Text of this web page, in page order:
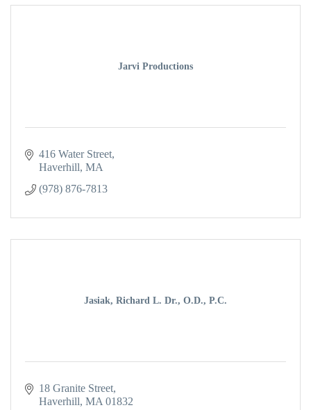
Jarvi Productions
416 Water Street
Haverhill MA
(978) 876-7813
Jasiak, Richard L. Dr., O.D., P.C.
18 Granite Street
Haverhill MA 01832